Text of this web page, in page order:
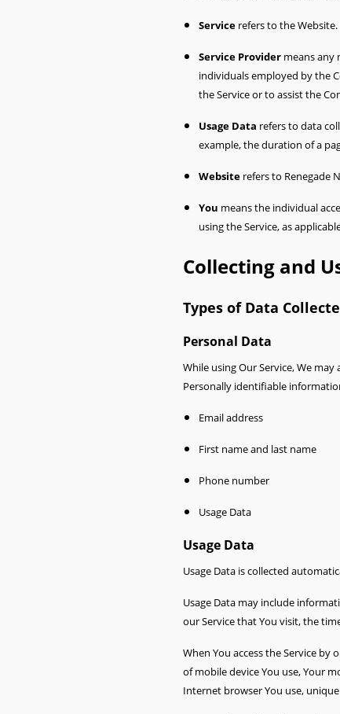
Service refers to the Website.
Service Provider means any
individuals employed by the
the Service or to assist the
Usage Data refers to data
example, the duration of a
Website refers to Renegade
You means the individual
using the Service, as
Collecting and
Types of Data
Personal Data
While using Our Service, We
Personally identifiable
Email address
First name and last name
Phone number
Usage Data
Usage Data
Usage Data is collected
Usage Data may include
our Service that You visit, the
When You access the Service
of mobile device You use, Your
Internet browser You use,